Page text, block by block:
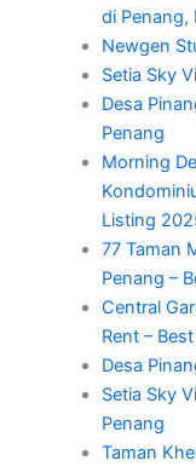
di Penang,
Newgen
Setia Sky
Desa
Penang
Morning
Listing
77 Taman
Penang –
Central
Rent –
Desa
Setia Sky
Penang
Taman